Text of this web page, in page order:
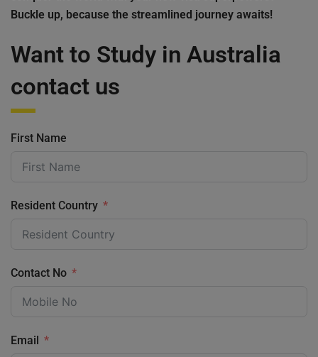
Buckle up, because the streamlined journey awaits!
Want to Study in Australia
contact us
First Name
Resident Country
Contact No
Email